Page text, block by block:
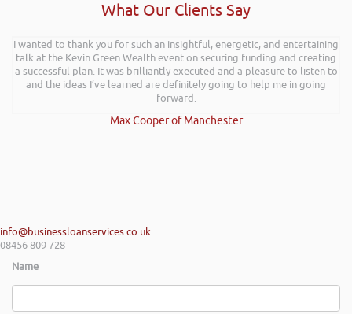
What Our Clients Say
I wanted to thank you for such an insightful, energetic, and entertaining
talk at the Kevin Green Wealth event on securing funding and creating
a successful plan. It was brilliantly executed and a pleasure to listen to
and the ideas I’ve learned are definitely going to help me in going
forward.
Max Cooper of Manchester
info@businessloanservices.co.uk
08456 809 728
Name